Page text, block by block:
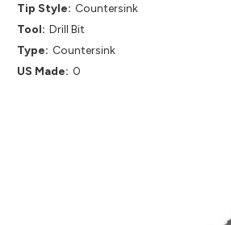
Tip Style: Countersink
Tool: Drill Bit
Type: Countersink
US Made: 0